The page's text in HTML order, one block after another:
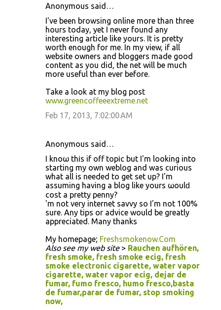
Anonymous said…
Ι've been browsing online more than three
hours today, yet I never found any
interesting article like yours. It is pretty
worth enough for me. In my view, if all
website owners and bloggers made good
content as you did, the net will be much
more useful than ever before.
Take a look at my blog post
www.greencoffeeextreme.net
Feb 17, 2013, 7:02:00 AM
Anonymous said…
I knoω thіs if off topіc but Ι'm looking into
starting my own weblog and was curious
what all is needed to get set up? I'm
аѕѕuming hаving а blog like yοurs ωoulԁ
cost а pretty penny?
ӏ'm not very internet savvy so I'm nοt 100%
sure. Any tips or advice would be greatly
appreciated. Many thanks
My homepage; Freshsmokenow.Com
Also see my web site> Rauchen aufhören,
fresh smoke, fresh smoke ecig, fresh
smoke electronic cigarette, water vapor
cigarette, water vapor ecig, dejar de
fumar, fumo fresco, humo fresco,basta
de fumar,parar de fumar, stop smoking
now,